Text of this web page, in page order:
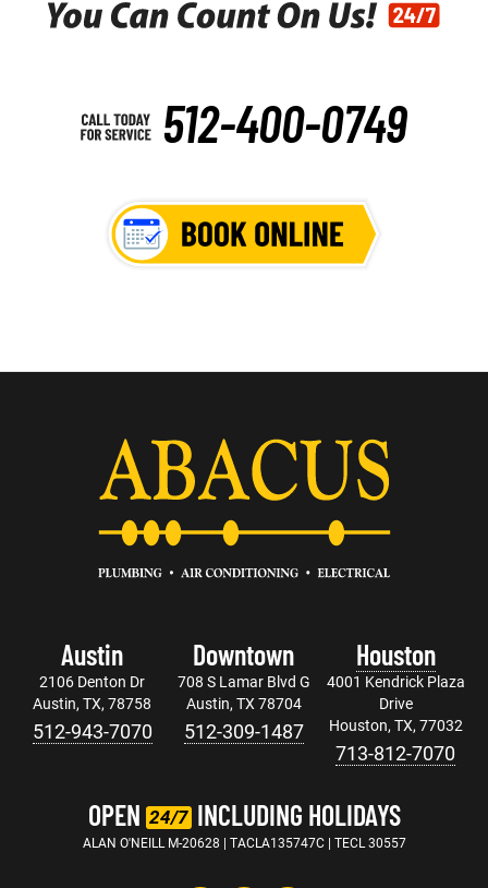
512-400-0749
Austin
2106 Denton Dr
Austin, TX, 78758
512-943-7070
Downtown
708 S Lamar Blvd G
Austin, TX 78704
512-309-1487
Houston
4001 Kendrick Plaza
Drive
Houston, TX, 77032
713-812-7070
OPEN 24/7INCLUDING HOLIDAYS
ALAN O'NEILL M-20628 | TACLA135747C | TECL 30557